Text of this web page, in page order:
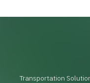
Transportation